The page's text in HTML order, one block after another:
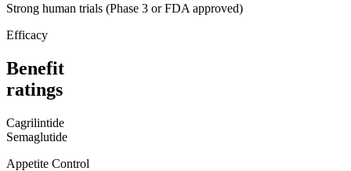
Strong human trials (Phase 3 or FDA approved)
Efficacy
Benefit
ratings
Cagrilintide
Semaglutide
Appetite Control